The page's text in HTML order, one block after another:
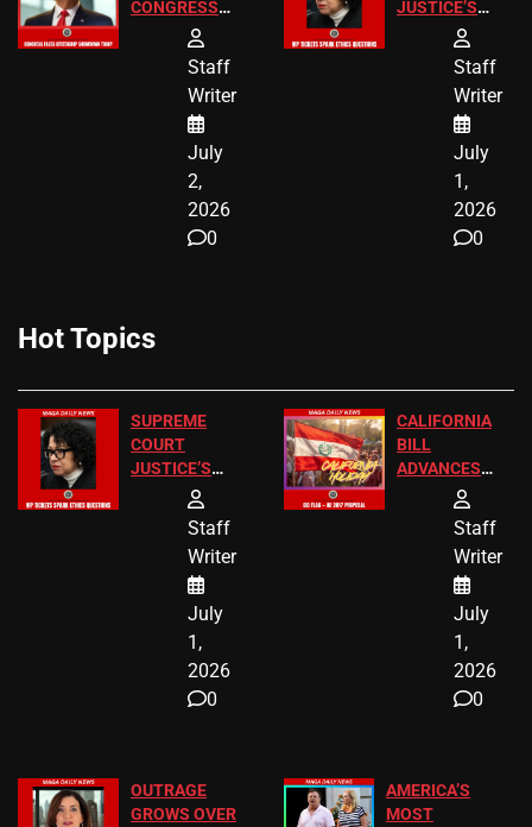
CONGRESS
BIRTHRIGHT
CITIZENSHIP
Staff
Writer
July
2,
2026
0
JUSTICE’S
FREE VIP
TICKETS
Staff
Writer
July
1,
2026
0
Hot Topics
SUPREME
COURT
JUSTICE’S
FREE VIP
TICKETS
Staff
Writer
July
1,
2026
0
CALIFORNIA
BILL
ADVANCES
TO ADD EID
HOLIDAYS
Staff
Writer
July
1,
2026
0
OUTRAGE
GROWS OVER
AMERICA’S
MOST